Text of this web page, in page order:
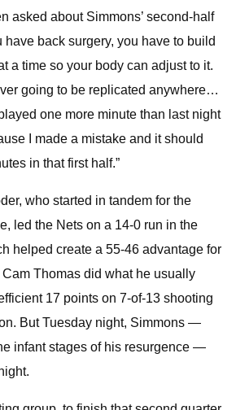
asked about Simmons’ second-half
have back surgery, you have to build
a time so your body can adjust to it.
going to be replicated anywhere…
one more minute than last night
I made a mistake and it should
in that first half.”
who started in tandem for the
led the Nets on a 14-0 run in the
helped create a 55-46 advantage for
Thomas did what he usually
17 points on 7-of-13 shooting
But Tuesday night, Simmons —
infant stages of his resurgence —